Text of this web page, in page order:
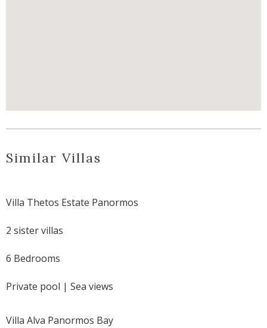
Similar Villas
Villa Thetos Estate Panormos
2 sister villas
6 Bedrooms
Private pool | Sea views
Villa Alva Panormos Bay